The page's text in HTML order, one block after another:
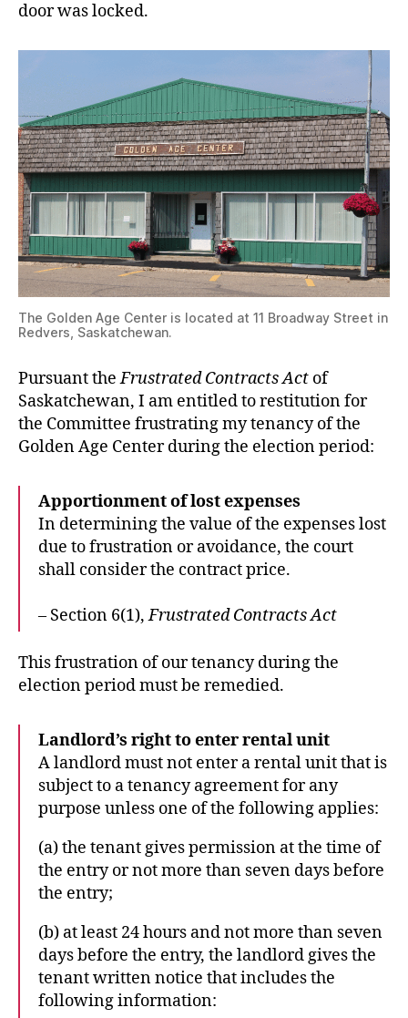
door was locked.
The Golden Age Center is located at 11 Broadway Street in
Redvers, Saskatchewan.
Pursuant theFrustrated Contracts Act of
Saskatchewan, I am entitled to restitution for
the Committee frustrating my tenancy of the
Golden Age Center during the election period:
Apportionment of lost expenses
In determining the value of the expenses lost
due to frustration or avoidance, the court
shall consider the contract price.
– Section 6(1),Frustrated Contracts Act
This frustration of our tenancy during the
election period must be remedied.
Landlord’s right to enter rental unit
A landlord must not enter a rental unit that is
subject to a tenancy agreement for any
purpose unless one of the following applies:
(a) the tenant gives permission at the time of
the entry or not more than seven days before
the entry;
(b) at least 24 hours and not more than seven
days before the entry, the landlord gives the
tenant written notice that includes the
following information: